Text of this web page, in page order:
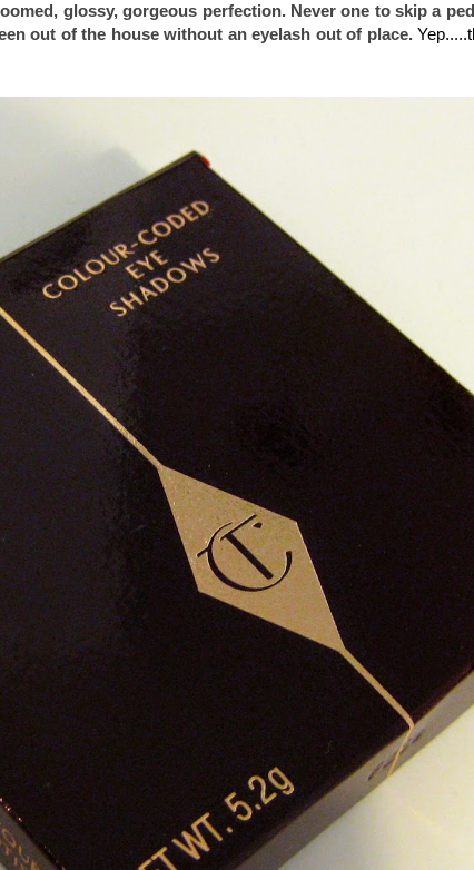
glossy, gorgeous perfection. Never one to skip a
out of the house without an eyelash out of place.